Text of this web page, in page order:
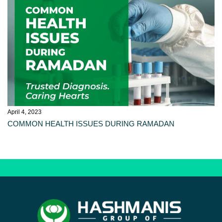
April 4, 2023
COMMON HEALTH ISSUES DURING RAMADAN